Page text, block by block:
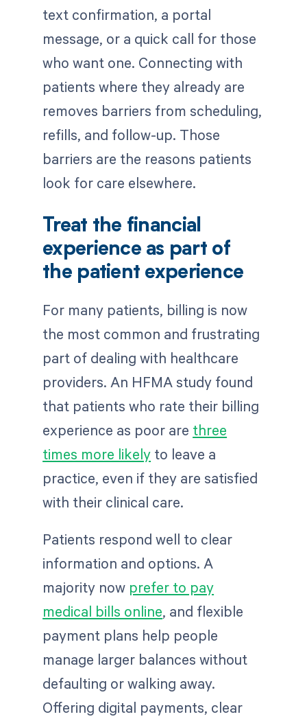
text confirmation, a portal
message, or a quick call for those
who want one. Connecting with
patients where they already are
removes barriers from scheduling,
refills, and follow-up. Those
barriers are the reasons patients
look for care elsewhere.
Treat the financial
experience as part of
the patient experience
For many patients, billing is now
the most common and frustrating
part of dealing with healthcare
providers. An HFMA study found
that patients who rate their billing
experience as poor are three
times more likely to leave a
practice, even if they are satisfied
with their clinical care.
Patients respond well to clear
information and options. A
majority now prefer to pay
medical bills online, and flexible
payment plans help people
manage larger balances without
defaulting or walking away.
Offering digital payments, clear